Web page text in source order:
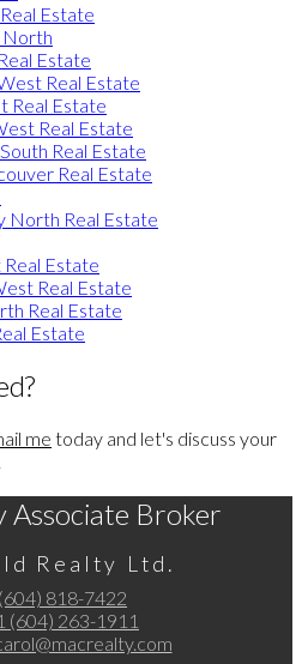
Estate
North
Estate
Real Estate
Real Estate
Real Estate
Real Estate
Real Estate
North Real Estate
Estate
Real Estate
Real Estate
Estate
me today and let's discuss your
Associate Broker
Realty Ltd.
818-7422
(604) 263-1911